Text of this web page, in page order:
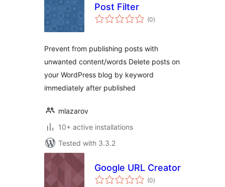
Post Filter
(0total
ratings
)
Prevent from publishing posts with
unwanted content/words Delete posts on
your WordPress blog by keyword
immediately after published
mlazarov
10+ active installations
Tested with 3.3.2
Google URL Creator
(0total
ratings
)